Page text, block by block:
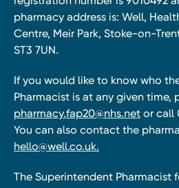
pharmacy address is: Well,
Centre, Meir Park, Stoke-on-
ST3 7UN.
If you would like to know who
Pharmacist is at any given time,
pharmacy.fap20@nhs.net or call
You can also contact the
hello@well.co.uk.
The Superintendent Pharmacist